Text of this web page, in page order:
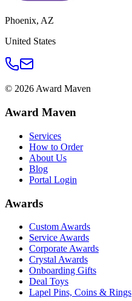
Phoenix, AZ
United States
© 2026Award Maven
Award Maven
Services
How to Order
About Us
Blog
Portal Login
Awards
Custom Awards
Service Awards
Corporate Awards
Crystal Awards
Onboarding Gifts
Deal Toys
Lapel Pins, Coins & Rings